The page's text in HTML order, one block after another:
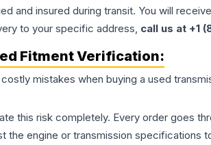
and insured during transit. You will
to your specific address, call us at +1
Fitment Verification:
mistakes when buying a used
this risk completely. Every order goes
the engine or transmission specifications